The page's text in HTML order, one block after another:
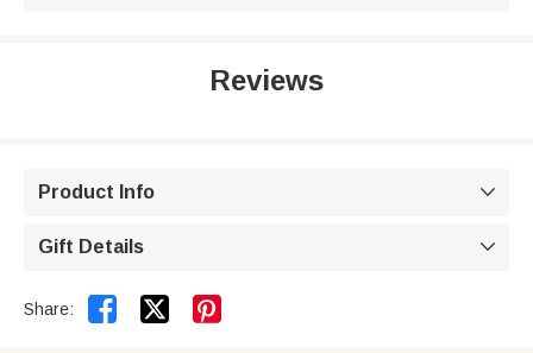
Reviews
Product Info 
Gift Details 
Share:  